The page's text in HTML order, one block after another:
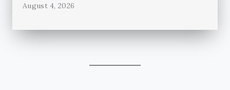
August 4, 2026